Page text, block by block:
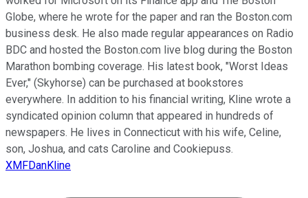
Globe, where he wrote for the paper and ran the Boston.com
business desk. He also made regular appearances on Radio
BDC and hosted the Boston.com live blog during the Boston
Marathon bombing coverage. His latest book, "Worst Ideas
Ever," (Skyhorse) can be purchased at bookstores
everywhere. In addition to his financial writing, Kline wrote a
syndicated opinion column that appeared in hundreds of
newspapers. He lives in Connecticut with his wife, Celine,
son, Joshua, and cats Caroline and Cookiepuss.
XMFDanKline